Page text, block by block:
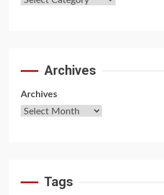
Archives
Archives
Tags